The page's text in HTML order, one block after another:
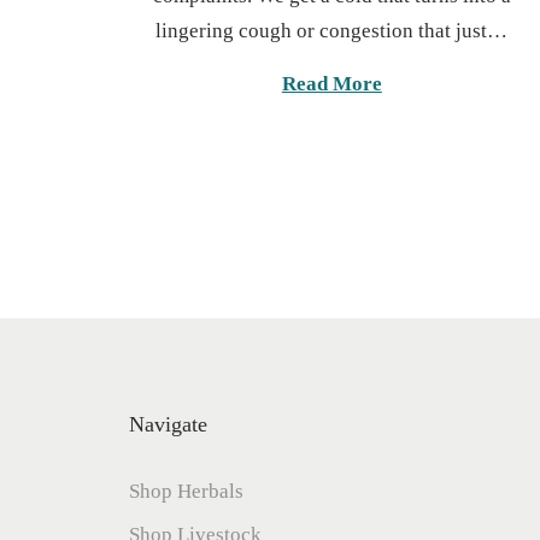
t
e
lingering cough or congestion that just…
Read More
Navigate
Shop Herbals
Shop Livestock